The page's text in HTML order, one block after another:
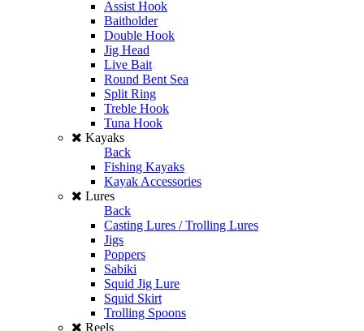
Assist Hook
Baitholder
Double Hook
Jig Head
Live Bait
Round Bent Sea
Split Ring
Treble Hook
Tuna Hook
Kayaks
Back
Fishing Kayaks
Kayak Accessories
Lures
Back
Casting Lures / Trolling Lures
Jigs
Poppers
Sabiki
Squid Jig Lure
Squid Skirt
Trolling Spoons
Reels